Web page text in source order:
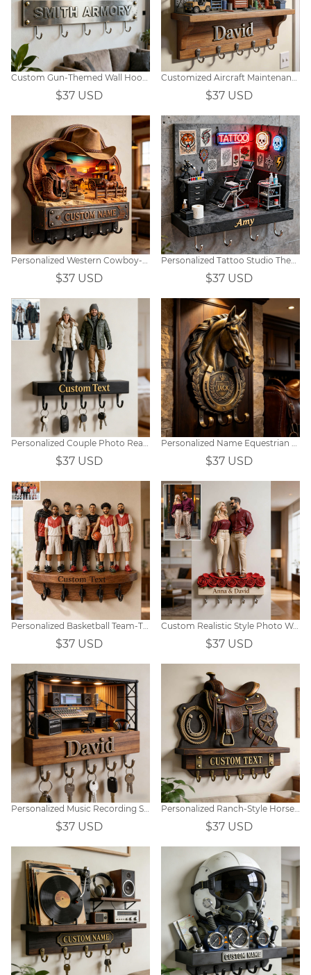
Custom Gun-Themed Wall Hooks
$37 USD
Customized Aircraft Maintenance Hangar-Themed Wall Hooks
$37 USD
Personalized Western Cowboy-Themed Hook
$37 USD
Personalized Tattoo Studio Themed Hooks
$37 USD
Personalized Couple Photo Realistic Style Wall Hook
$37 USD
Personalized Name Equestrian Wall Hook
$37 USD
Personalized Basketball Team-Themed Portrait Hooks
$37 USD
Custom Realistic Style Photo Wall Hooks
$37 USD
Personalized Music Recording Studio Themed Hooks
$37 USD
Personalized Ranch-Style Horse Saddle & Steed Themed Wall-Mounted Key Hook
$37 USD